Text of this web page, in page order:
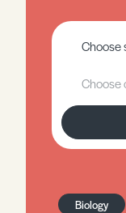
Biology